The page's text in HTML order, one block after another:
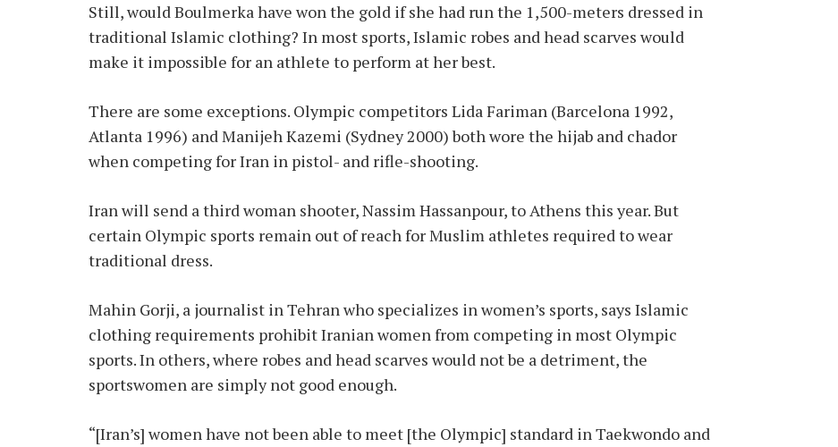
Still, would Boulmerka have won the gold if she had run the 1,500-meters dressed in
traditional Islamic clothing? In most sports, Islamic robes and head scarves would
make it impossible for an athlete to perform at her best.
There are some exceptions. Olympic competitors Lida Fariman (Barcelona 1992,
Atlanta 1996) and Manijeh Kazemi (Sydney 2000) both wore the hijab and chador
when competing for Iran in pistol- and rifle-shooting.
Iran will send a third woman shooter, Nassim Hassanpour, to Athens this year. But
certain Olympic sports remain out of reach for Muslim athletes required to wear
traditional dress.
Mahin Gorji, a journalist in Tehran who specializes in women’s sports, says Islamic
clothing requirements prohibit Iranian women from competing in most Olympic
sports. In others, where robes and head scarves would not be a detriment, the
sportswomen are simply not good enough.
“[Iran’s] women have not been able to meet [the Olympic] standard in Taekwondo and